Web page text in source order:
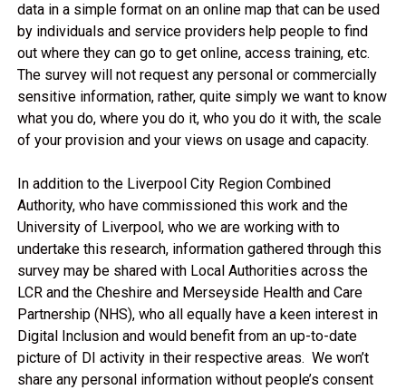
data in a simple format on an online map that can be used
by individuals and service providers help people to find
out where they can go to get online, access training, etc.
The survey will not request any personal or commercially
sensitive information, rather, quite simply we want to know
what you do, where you do it, who you do it with, the scale
of your provision and your views on usage and capacity.
In addition to the Liverpool City Region Combined
Authority, who have commissioned this work and the
University of Liverpool, who we are working with to
undertake this research, information gathered through this
survey may be shared with Local Authorities across the
LCR and the Cheshire and Merseyside Health and Care
Partnership (NHS), who all equally have a keen interest in
Digital Inclusion and would benefit from an up-to-date
picture of DI activity in their respective areas. We won’t
share any personal information without people’s consent